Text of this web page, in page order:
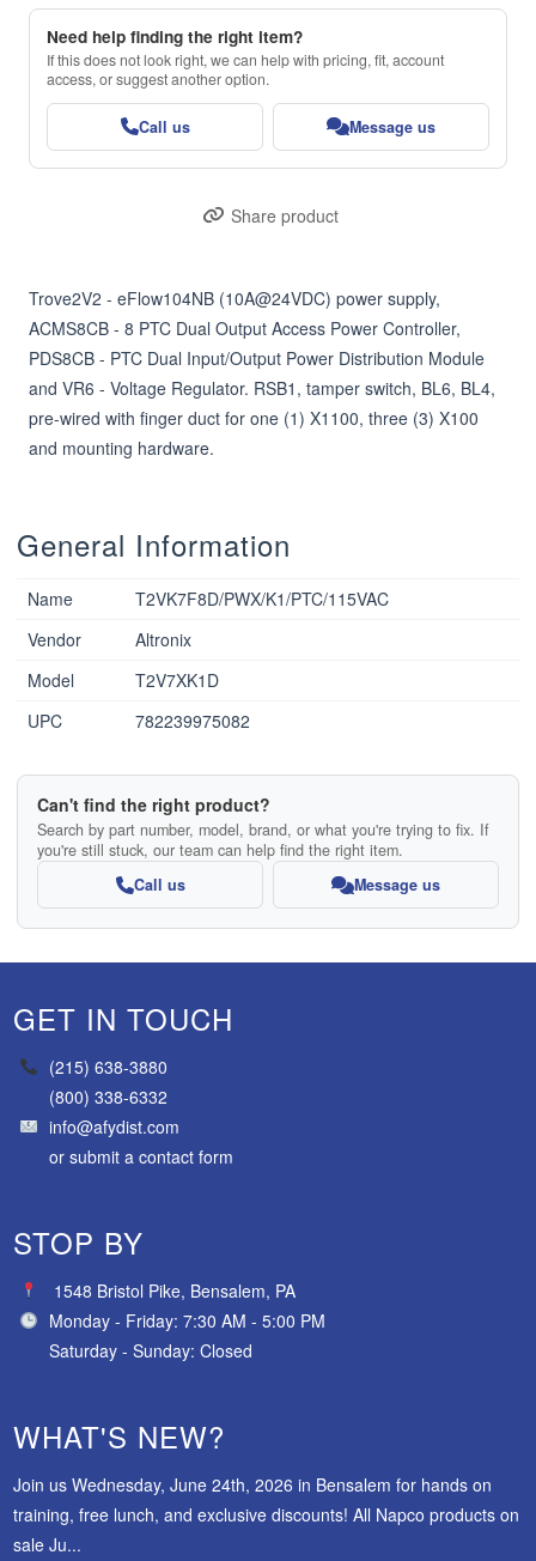
Trove2V2 - eFlow104NB (10A@24VDC) power supply,
ACMS8CB - 8 PTC Dual Output Access Power Controller,
PDS8CB - PTC Dual Input/Output Power Distribution Module
and VR6 - Voltage Regulator. RSB1, tamper switch, BL6, BL4,
pre-wired with finger duct for one (1) X1100, three (3) X100
and mounting hardware.
Need help finding the right item?
If this does not look right, we can help with pricing, fit, account
access, or suggest another option.
Call us Message us
Share product
General Information
Name
T2VK7F8D/PWX/K1/PTC/115VAC
Vendor
Altronix
Model
T2V7XK1D
UPC
782239975082
Can't find the right product?
Search by part number, model, brand, or what you're trying to fix. If
you're still stuck, our team can help find the right item.
Call us
Message us
GET IN TOUCH
(215) 638-3880
(800) 338-6332
info@afydist.com
orsubmit a contact form
STOP BY
1548 Bristol Pike, Bensalem, PA
Monday - Friday: 7:30 AM - 5:00 PM
Saturday - Sunday: Closed
WHAT'S NEW?
Join us Wednesday, June 24th, 2026 in Bensalem for hands on
training, free lunch, and exclusive discounts! All Napco products on
sale Ju...